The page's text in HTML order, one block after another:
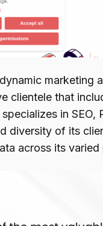
marketing
clientele that
in
diversity of its
across its varied